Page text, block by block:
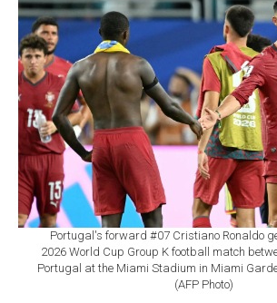
Portugal's forward #07 Cristiano Ronaldo
2026 World Cup Group K football match
Portugal at the Miami Stadium in Miami
(AFP Photo)